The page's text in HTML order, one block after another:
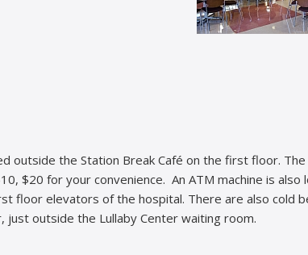
outside the Station Break Café on the first floor.
$20 for your convenience. An ATM machine is also
floor elevators of the hospital. There are also cold
just outside the Lullaby Center waiting room.